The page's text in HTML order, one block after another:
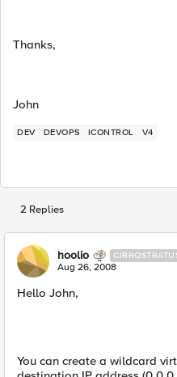
Thanks,
John
DEV DEVOPS ICONTROL V4
2 Replies
hoolio
Aug 26, 2008
Hello John,
You can create a wildcard